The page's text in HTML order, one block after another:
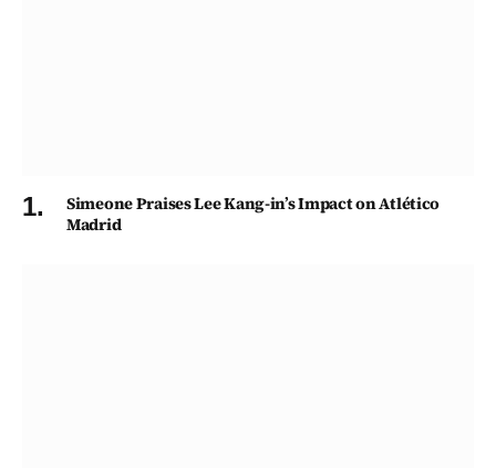
Simeone Praises Lee Kang-in’s Impact on Atlético
Madrid